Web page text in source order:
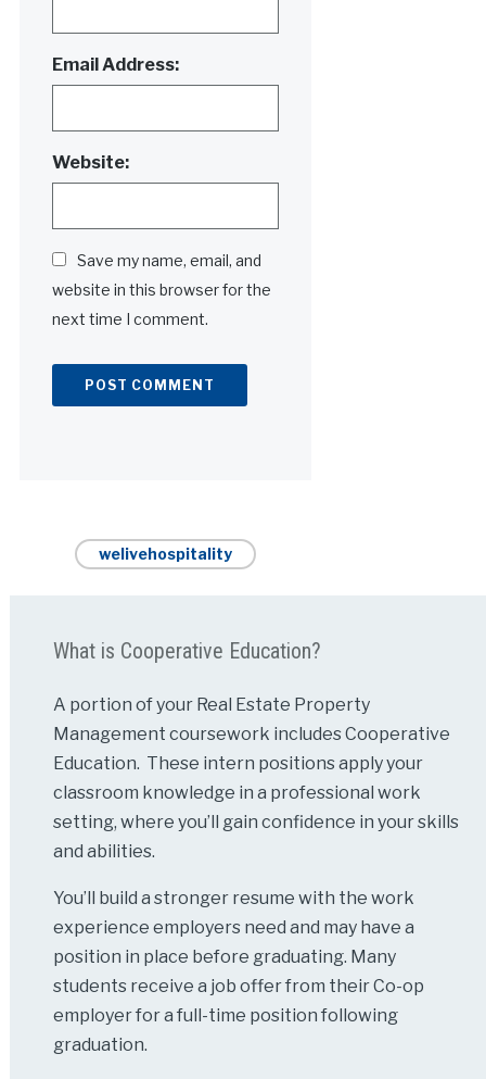
Email Address:
Website:
Save my name, email, and
website in this browser for the
next time I comment.
welivehospitality
What is Cooperative Education?
A portion of your Real Estate Property
Management coursework includes Cooperative
Education. These intern positions apply your
classroom knowledge in a professional work
setting, where you’ll gain confidence in your skills
and abilities.
You’ll build a stronger resume with the work
experience employers need and may have a
position in place before graduating. Many
students receive a job offer from their Co-op
employer for a full-time position following
graduation.